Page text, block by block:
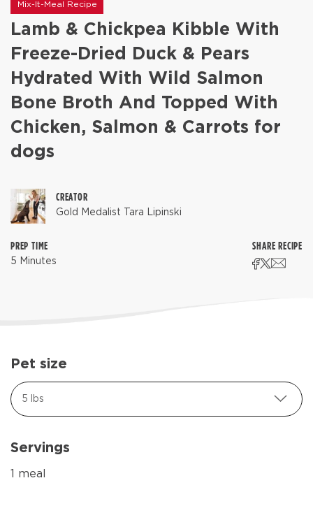
Mix-It-Meal Recipe
Lamb & Chickpea Kibble With
Freeze-Dried Duck & Pears
Hydrated With Wild Salmon
Bone Broth And Topped With
Chicken, Salmon & Carrots for
dogs
CREATOR
Gold Medalist Tara Lipinski
PREP TIME
5 Minutes
SHARE RECIPE
Pet size
5 lbs
Servings
1 meal